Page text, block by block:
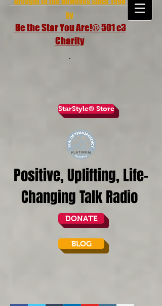
by
Be the Star You Are!® 501 c3
Charity
StarStyle® Store
Positive, Uplifting, Life-
Changing Talk Radio
DONATE
BLOG